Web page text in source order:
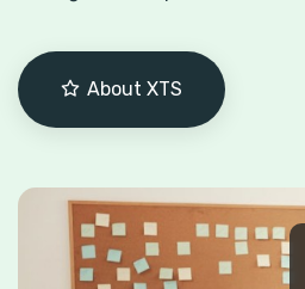
About XTS